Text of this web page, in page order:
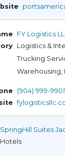
FY Logistics
Logistics &
Trucking
Warehousing,
(904) 999-
SpringHill Suites
Hotels